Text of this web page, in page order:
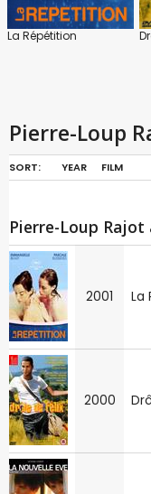
La Répétition
Pierre-Loup
SORT: YEAR FILM
Pierre-Loup Rajot
2001 La
2000